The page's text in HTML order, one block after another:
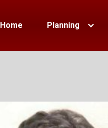
Home Planning